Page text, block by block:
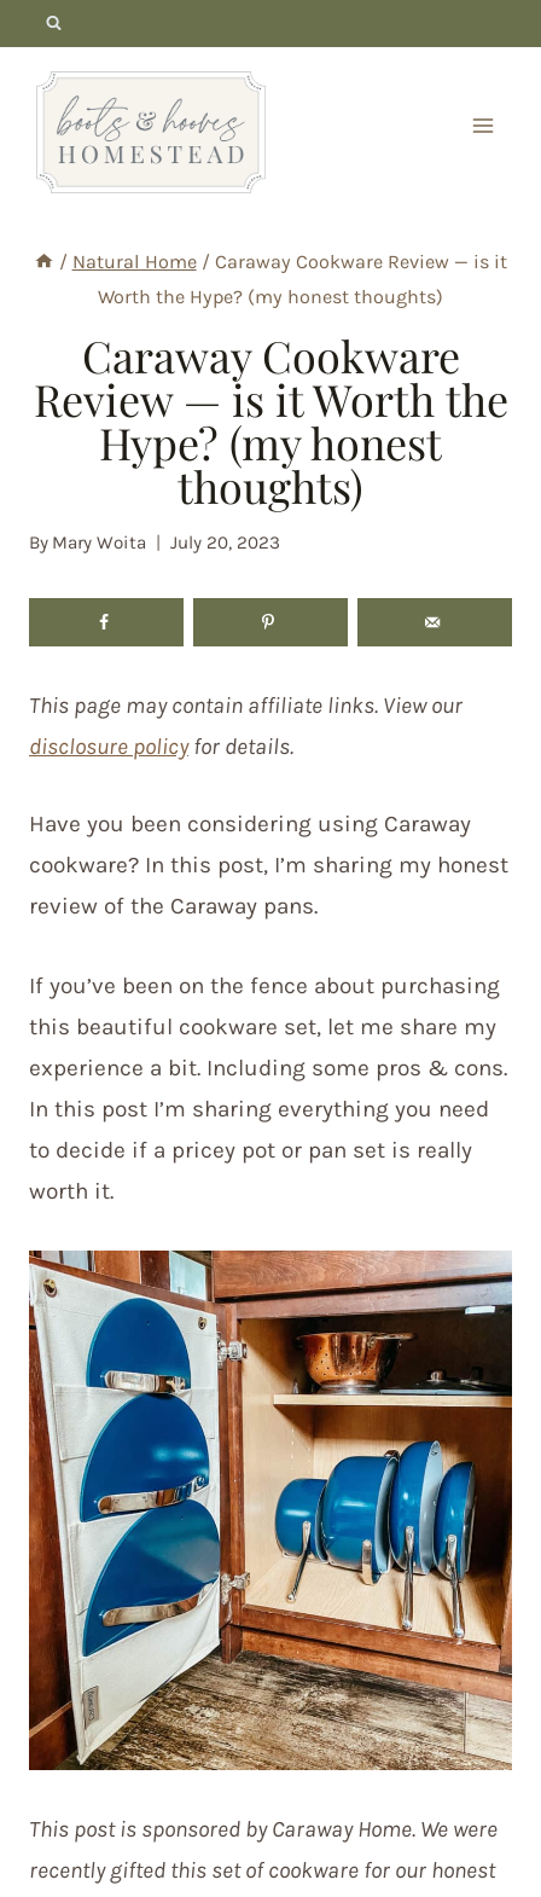
content
/ Natural Home / Caraway Cookware Review — is it
Worth the Hype? (my honest thoughts)
Caraway Cookware
Review — is it Worth the
Hype? (my honest
thoughts)
By Mary Woita July 20, 2023
This page may contain affiliate links. View our
disclosure policyfor details.
Have you been considering using Caraway
cookware? In this post, I’m sharing my honest
review of the Caraway pans.
If you’ve been on the fence about purchasing
this beautiful cookware set, let me share my
experience a bit. Including some pros & cons.
In this post I’m sharing everything you need
to decide if a pricey pot or pan set is really
worth it.
This post is sponsored by Caraway Home. We were
recently gifted this set of cookware for our honest